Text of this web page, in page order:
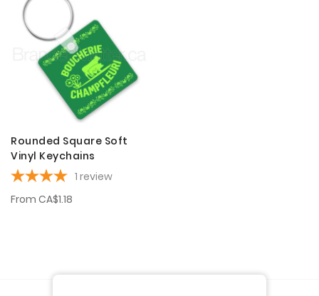
Rounded Square Soft
Vinyl Keychains
1 review
From CA$1.18